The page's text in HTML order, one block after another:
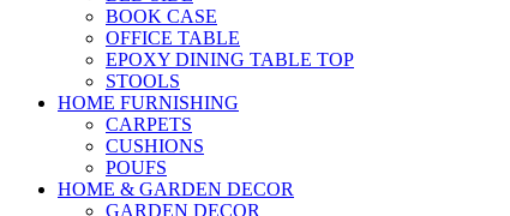
BOOK CASE
OFFICE TABLE
EPOXY DINING TABLE TOP
STOOLS
HOME FURNISHING
CARPETS
CUSHIONS
POUFS
HOME & GARDEN DECOR
GARDEN DECOR